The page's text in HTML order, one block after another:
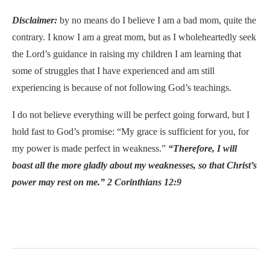
Disclaimer: by no means do I believe I am a bad mom, quite the
contrary. I know I am a great mom, but as I wholeheartedly seek
the Lord’s guidance in raising my children I am learning that
some of struggles that I have experienced and am still
experiencing is because of not following God’s teachings.
I do not believe everything will be perfect going forward, but I
hold fast to God’s promise: “My grace is sufficient for you, for
my power is made perfect in weakness.” “Therefore, I will
boast all the more gladly about my weaknesses, so that Christ’s
power may rest on me.” 2 Corinthians 12:9